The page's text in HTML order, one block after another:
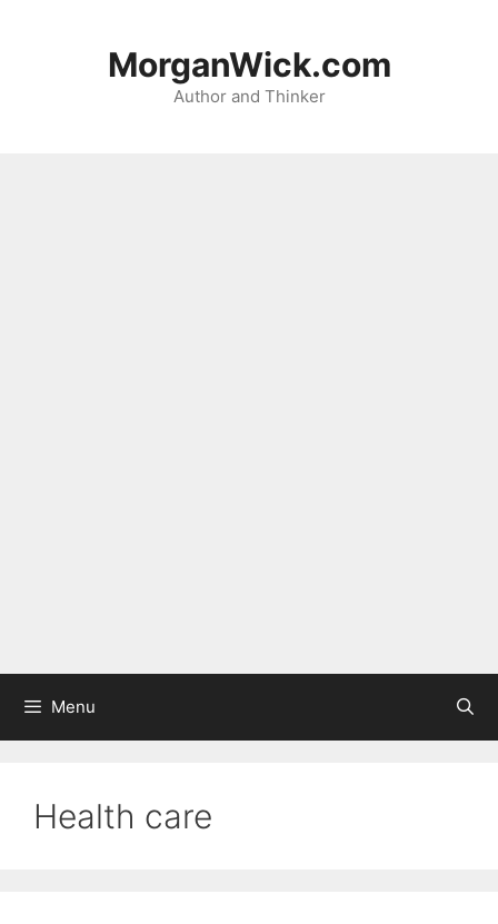
MorganWick.com
Author and Thinker
Menu
Health care